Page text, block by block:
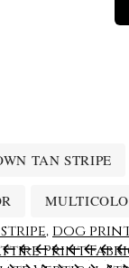
TAN STRIPE
, dog
Print